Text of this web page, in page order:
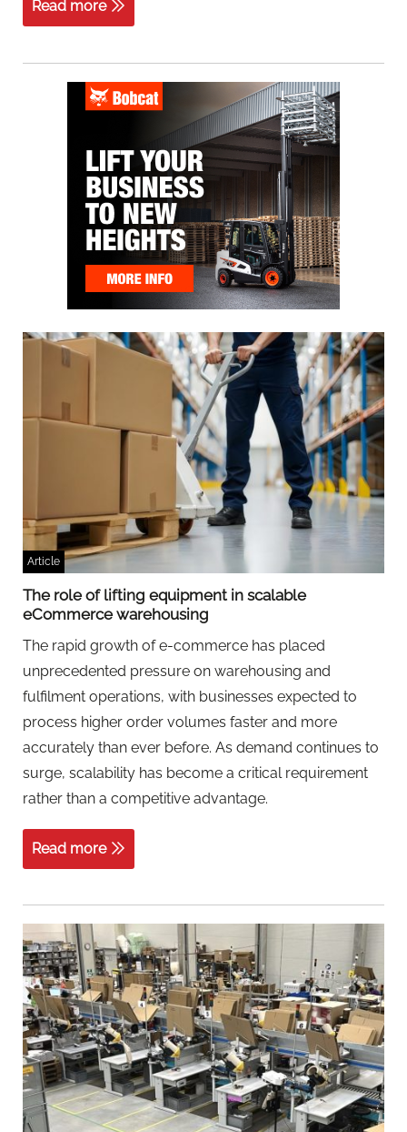
Read more
Article
The role of lifting equipment in scalable
eCommerce warehousing
The rapid growth of e-commerce has placed
unprecedented pressure on warehousing and
fulfilment operations, with businesses expected to
process higher order volumes faster and more
accurately than ever before. As demand continues to
surge, scalability has become a critical requirement
rather than a competitive advantage.
Read more